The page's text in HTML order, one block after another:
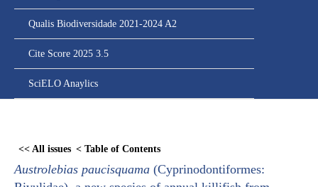
Qualis Biodiversidade 2021-2024 A2
Cite Score 2025 3.5
SciELO Anaylics
<< All issues < Table of Contents
Austrolebias paucisquama (Cyprinodontiformes:
content